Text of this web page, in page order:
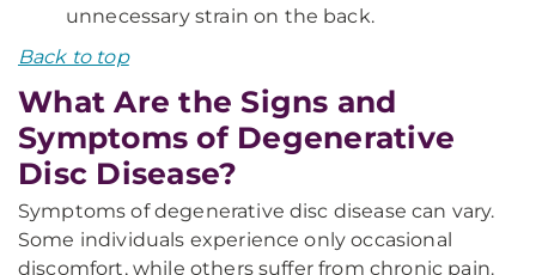
unnecessary strain on the back.
Back to top
What Are the Signs and
Symptoms of Degenerative
Disc Disease?
Symptoms of degenerative disc disease can vary.
Some individuals experience only occasional
discomfort, while others suffer from chronic pain.